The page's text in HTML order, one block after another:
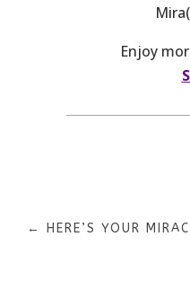
Enjoy
←HERE’S YOUR